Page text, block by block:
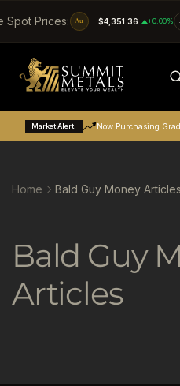
SKIP TO
Spot Prices: Au $4,351.36 +0.00%
Market Alert! Now Purchasing
Home Bald Guy Money Articles
C
o
Bald Guy
Articles